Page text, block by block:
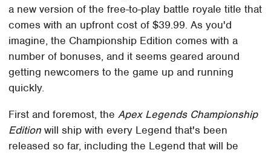
a new version of the free-to-play battle royale title that
comes with an upfront cost of $39.99. As you'd
imagine, the Championship Edition comes with a
number of bonuses, and it seems geared around
getting newcomers to the game up and running
quickly.
First and foremost, theApex Legends Championship
Edition will ship with every Legend that's been
released so far, including the Legend that will be